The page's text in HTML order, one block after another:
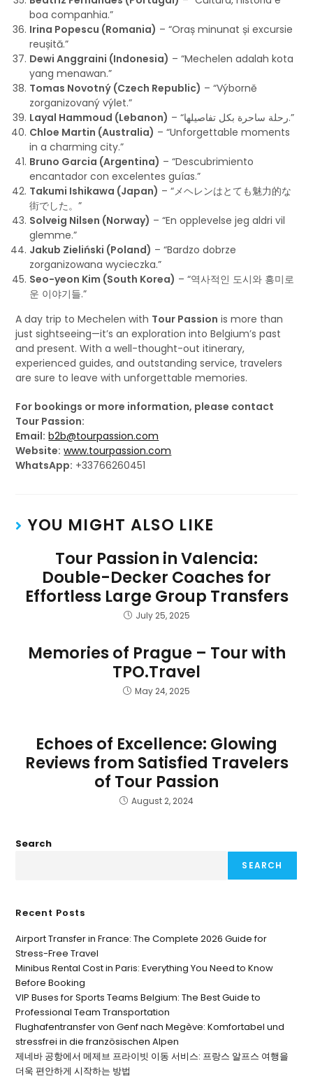
boa companhia.”
Irina Popescu (Romania) – “Oraș minunat și excursie
reușită.”
Dewi Anggraini (Indonesia) – “Mechelen adalah kota
yang menawan.”
Tomas Novotný (Czech Republic) – “Výborně
zorganizovaný výlet.”
Layal Hammoud (Lebanon)
– “رحلة ساحرة بكل تفاصيلها.”
Chloe Martin (Australia) – “Unforgettable moments
in a charming city.”
Bruno Garcia (Argentina) – “Descubrimiento
encantador con excelentes guías.”
Takumi Ishikawa (Japan) – “メヘレンはとても魅力的な
街でした。”
Solveig Nilsen (Norway) – “En opplevelse jeg aldri vil
glemme.”
Jakub Zieliński (Poland) – “Bardzo dobrze
zorganizowana wycieczka.”
Seo-yeon Kim (South Korea) – “역사적인 도시와 흥미로
운 이야기들.”
A day trip to Mechelen with Tour Passion is more than
just sightseeing—it’s an exploration into Belgium’s past
and present. With a well-thought-out itinerary,
experienced guides, and outstanding service, travelers
are sure to leave with unforgettable memories.
For bookings or more information, please contact
Tour Passion:
Email: b2b@tourpassion.com
Website: www.tourpassion.com
WhatsApp: +33766260451
YOU MIGHT ALSO LIKE
Tour Passion in Valencia:
Double-Decker Coaches for
Effortless Large Group Transfers
July 25, 2025
Memories of Prague – Tour with
TPO.Travel
May 24, 2025
Echoes of Excellence: Glowing
Reviews from Satisfied Travelers
of Tour Passion
August 2, 2024
Search
SEARCH
Recent Posts
Airport Transfer in France: The Complete 2026 Guide for
Stress-Free Travel
Minibus Rental Cost in Paris: Everything You Need to Know
Before Booking
VIP Buses for Sports Teams Belgium: The Best Guide to
Professional Team Transportation
Flughafentransfer von Genf nach Megève: Komfortabel und
stressfrei in die französischen Alpen
제네바 공항에서 메제브 프라이빗 이동 서비스: 프랑스 알프스 여행을
더욱 편안하게 시작하는 방법